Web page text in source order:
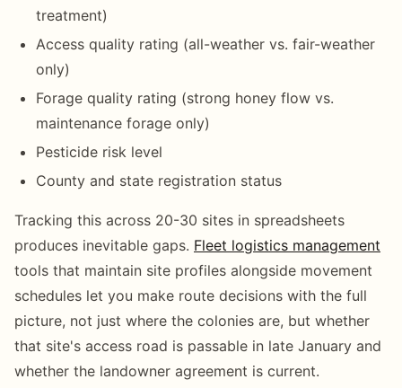
treatment)
Access quality rating (all-weather vs. fair-weather
only)
Forage quality rating (strong honey flow vs.
maintenance forage only)
Pesticide risk level
County and state registration status
Tracking this across 20-30 sites in spreadsheets
produces inevitable gaps. Fleet logistics management
tools that maintain site profiles alongside movement
schedules let you make route decisions with the full
picture, not just where the colonies are, but whether
that site's access road is passable in late January and
whether the landowner agreement is current.